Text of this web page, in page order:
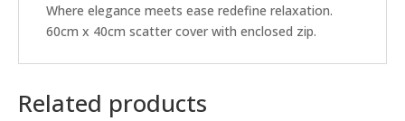
Where elegance meets ease redefine relaxation.
60cm x 40cm scatter cover with enclosed zip.
Related products